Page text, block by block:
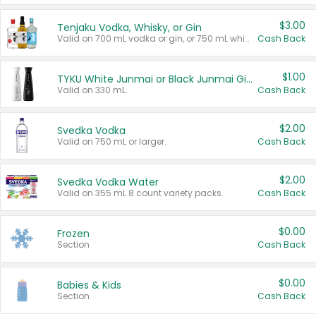
Tenjaku Vodka, Whisky, or Gin
Valid on 700 mL vodka or gin, or 750 mL whisky.
$3.00
Cash Back
TYKU White Junmai or Black Junmai Ginjo Sake
Valid on 330 mL.
$1.00
Cash Back
Svedka Vodka
Valid on 750 mL or larger.
$2.00
Cash Back
Svedka Vodka Water
Valid on 355 mL 8 count variety packs.
$2.00
Cash Back
Frozen
Section
$0.00
Cash Back
Babies & Kids
Section
$0.00
Cash Back